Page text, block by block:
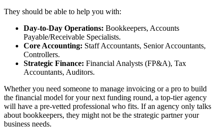
They should be able to help you with:
Day-to-Day Operations: Bookkeepers, Accounts
Payable/Receivable Specialists.
Core Accounting: Staff Accountants, Senior Accountants,
Controllers.
Strategic Finance: Financial Analysts (FP&A), Tax
Accountants, Auditors.
Whether you need someone to manage invoicing or a pro to build
the financial model for your next funding round, a top-tier agency
will have a pre-vetted professional who fits. If an agency only talks
about bookkeepers, they might not be the strategic partner your
business needs.